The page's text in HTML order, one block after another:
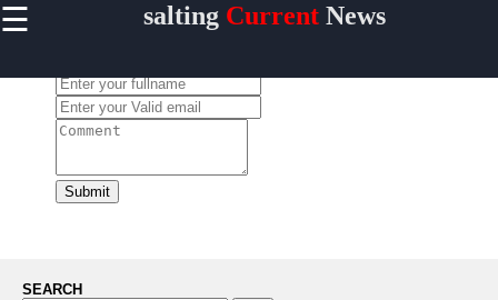
☰ saltingCurrentNews
Home
salting
Facebook
Submit
SEARCH